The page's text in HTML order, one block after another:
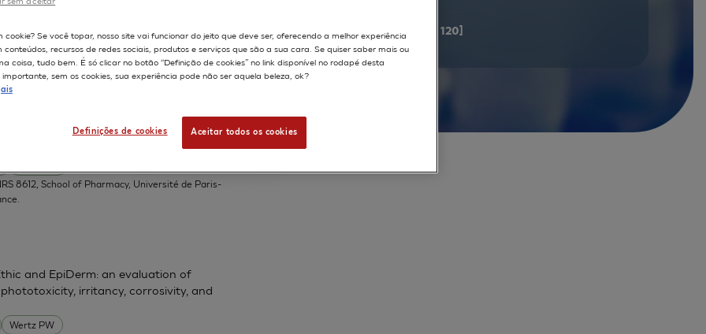
toxicity on human oral epithelial cell
8612, School of Pharmacy, Université de Paris-
Wertz PW
and EpiDerm: an evaluation of
irritancy, corrosivity, and
598documents [101 - 120]
cookie? Se você topar, nosso site vai funcionar do jeito que deve ser, oferecendo a melhor experiência
conteúdos, recursos de redes sociais, produtos e serviços que são a sua cara. Se quiser saber mais ou
coisa, tudo bem. É só clicar no botão “Definição de cookies” no link disponível no rodapé desta
sem os cookies, sua experiência pode não ser aquela beleza, ok?
Definições de cookies Aceitar todos os cookies